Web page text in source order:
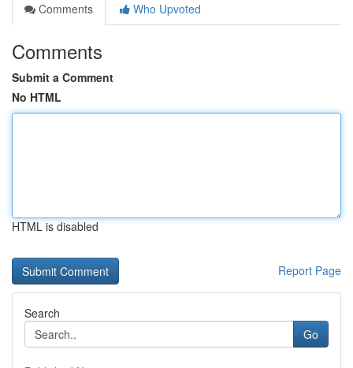
Comments
Who Upvoted
Comments
Submit a Comment
No HTML
HTML is disabled
Report Page
Search
Go